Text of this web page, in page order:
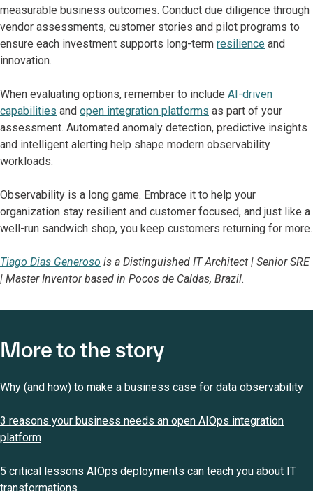
measurable business outcomes. Conduct due diligence through
vendor assessments, customer stories and pilot programs to
ensure each investment supports long-term resilience and
innovation.
When evaluating options, remember to include AI-driven
capabilities and open integration platforms as part of your
assessment. Automated anomaly detection, predictive insights
and intelligent alerting help shape modern observability
workloads.
Observability is a long game. Embrace it to help your
organization stay resilient and customer focused, and just like a
well-run sandwich shop, you keep customers returning for more.
Tiago Dias Generoso is a Distinguished IT Architect | Senior SRE
| Master Inventor based in Pocos de Caldas, Brazil.
More to the story
Why (and how) to make a business case for data observability
3 reasons your business needs an open AIOps integration
platform
5 critical lessons AIOps deployments can teach you about IT
transformations